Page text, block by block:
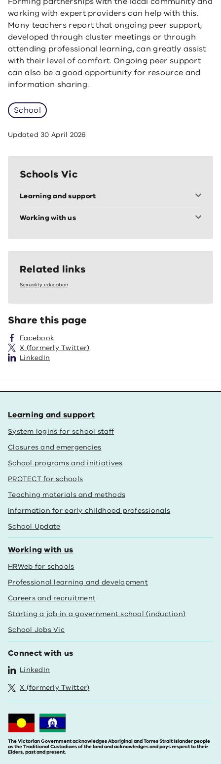
working with expert providers can help with this.
Many teachers report that ongoing peer support,
developed through cluster meetings or through
attending professional learning, can greatly assist
with their level of comfort. Ongoing peer support
can also be a good opportunity for resource and
information sharing.
School
Updated30 April 2026
Schools Vic
Learning and support
Working with us
Related links
Sexuality education
Share this page
Facebook
X (formerly Twitter)
LinkedIn
Learning and support
System logins for school staff
Closures and emergencies
School programs and initiatives
PROTECT for schools
Teaching materials and methods
Information for early childhood professionals
School Update
Working with us
HRWeb for schools
Professional learning and development
Careers and recruitment
Starting a job in a government school (induction)
School Jobs Vic
Connect with us
LinkedIn
X (formerly Twitter)
The Victorian Government acknowledges Aboriginal and Torres Strait Islander people
as the Traditional Custodians of the land and acknowledges and pays respect to their
Elders, past and present.